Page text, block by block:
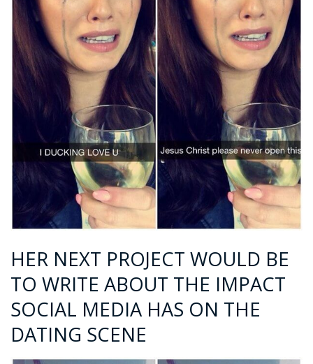
HER NEXT PROJECT WOULD BE
TO WRITE ABOUT THE IMPACT
SOCIAL MEDIA HAS ON THE
DATING SCENE